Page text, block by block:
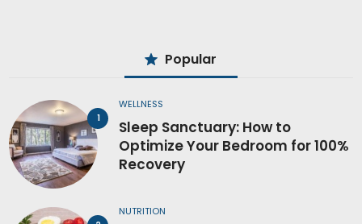
Popular
WELLNESS
Sleep Sanctuary: How to
Optimize Your Bedroom for 100%
Recovery
NUTRITION